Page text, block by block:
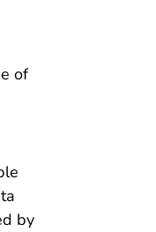
of
by